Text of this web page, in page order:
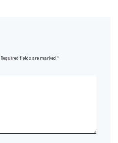
Required fields are marked*